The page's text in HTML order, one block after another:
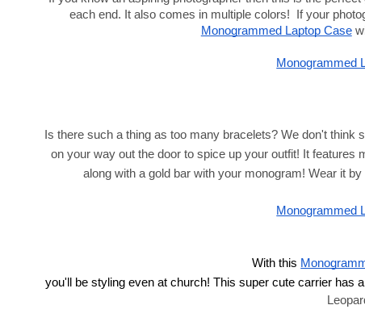
each end. It also comes in multiple colors!  If your
Monogrammed Laptop Case
Monogrammed
Is there such a thing as too many bracelets? We don't think
on your way out the door to spice up your outfit! It features
along with a gold bar with your monogram! Wear it
Monogrammed
With this
you'll be styling even at church! This super cute carrier has